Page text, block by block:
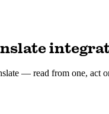
— read from one, act